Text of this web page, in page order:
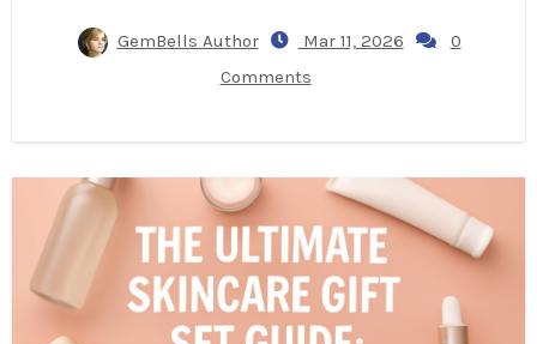
GemBells Author Mar 11, 2026
0
Comments